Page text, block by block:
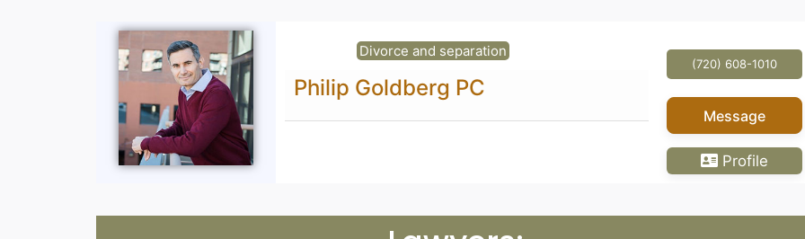
Divorce and separation
Philip Goldberg PC
(720) 608-1010
Message
Profile